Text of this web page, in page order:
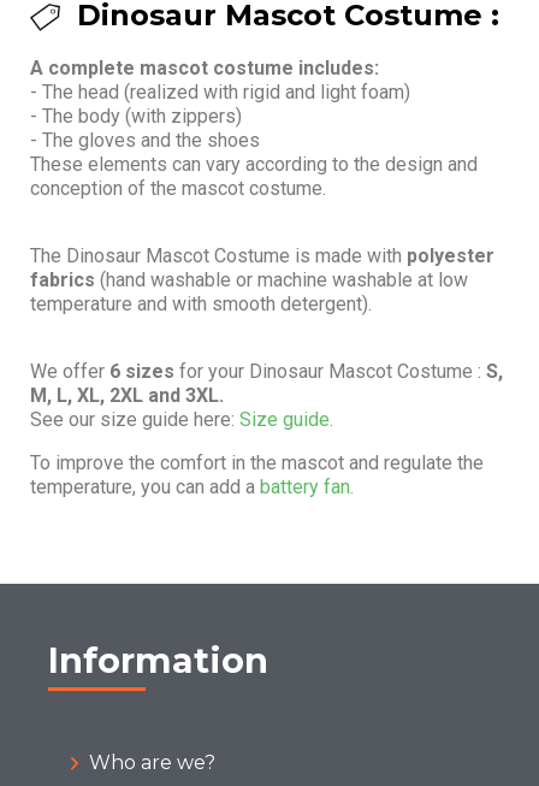
Dinosaur Mascot Costume :
A complete mascot costume includes:
- The head (realized with rigid and light foam)
- The body (with zippers)
- The gloves and the shoes
These elements can vary according to the design and
conception of the mascot costume.
The Dinosaur Mascot Costume is made with polyester
fabrics (hand washable or machine washable at low
temperature and with smooth detergent).
We offer 6 sizes for your Dinosaur Mascot Costume : S,
M, L, XL, 2XL and 3XL.
See our size guide here: Size guide.
To improve the comfort in the mascot and regulate the
temperature, you can add a battery fan.
Information
Who are we?